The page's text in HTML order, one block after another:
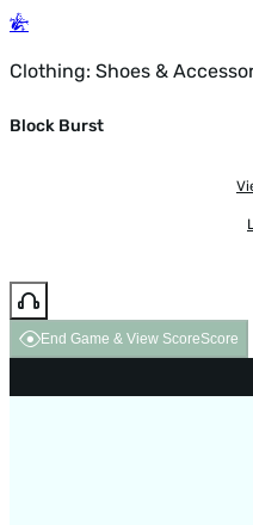
Clothing: Shoes &
Block Burst
End Game & View ScoreScore